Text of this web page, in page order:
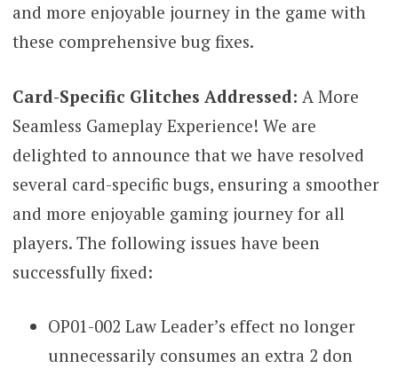
and more enjoyable journey in the game with
these comprehensive bug fixes.
Card-Specific Glitches Addressed: A More
Seamless Gameplay Experience! We are
delighted to announce that we have resolved
several card-specific bugs, ensuring a smoother
and more enjoyable gaming journey for all
players. The following issues have been
successfully fixed:
OP01-002 Law Leader’s effect no longer
unnecessarily consumes an extra 2 don